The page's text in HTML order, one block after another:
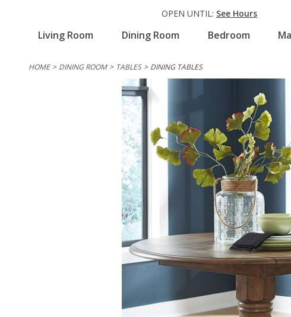
Living Room Dining Room Bedroom
OPEN UNTIL: See Hours
HOME DINING ROOM TABLES DINING TABLES